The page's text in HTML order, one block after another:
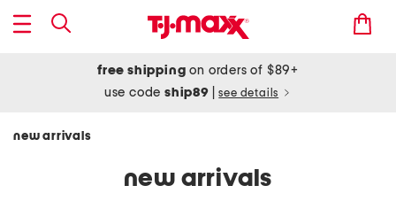
free shipping on orders of $89+
use codeship89 see details
new arrivals
new arrivals